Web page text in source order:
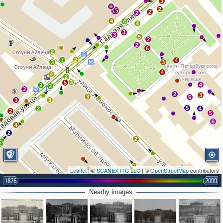
2
2
4
3
4
5
5
2
4
4
3
2
6
5
4
2
4
3 3
2
3
2
6
5
2
2
4
2
2
2
3
2 2
3
5
2
4
3 7
2
3
2
2
4
15
Leaflet| ©SCANEX ITC LLC | ©OpenStreetMapcontributors
1826 2000
Nearby images